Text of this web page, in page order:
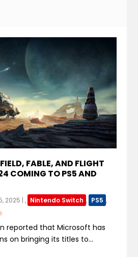
FABLE, AND FLIGHT
COMING TO PS5 AND
2025 |, Nintendo Switch , PS5 ,
reported that Microsoft has
on bringing its titles to...